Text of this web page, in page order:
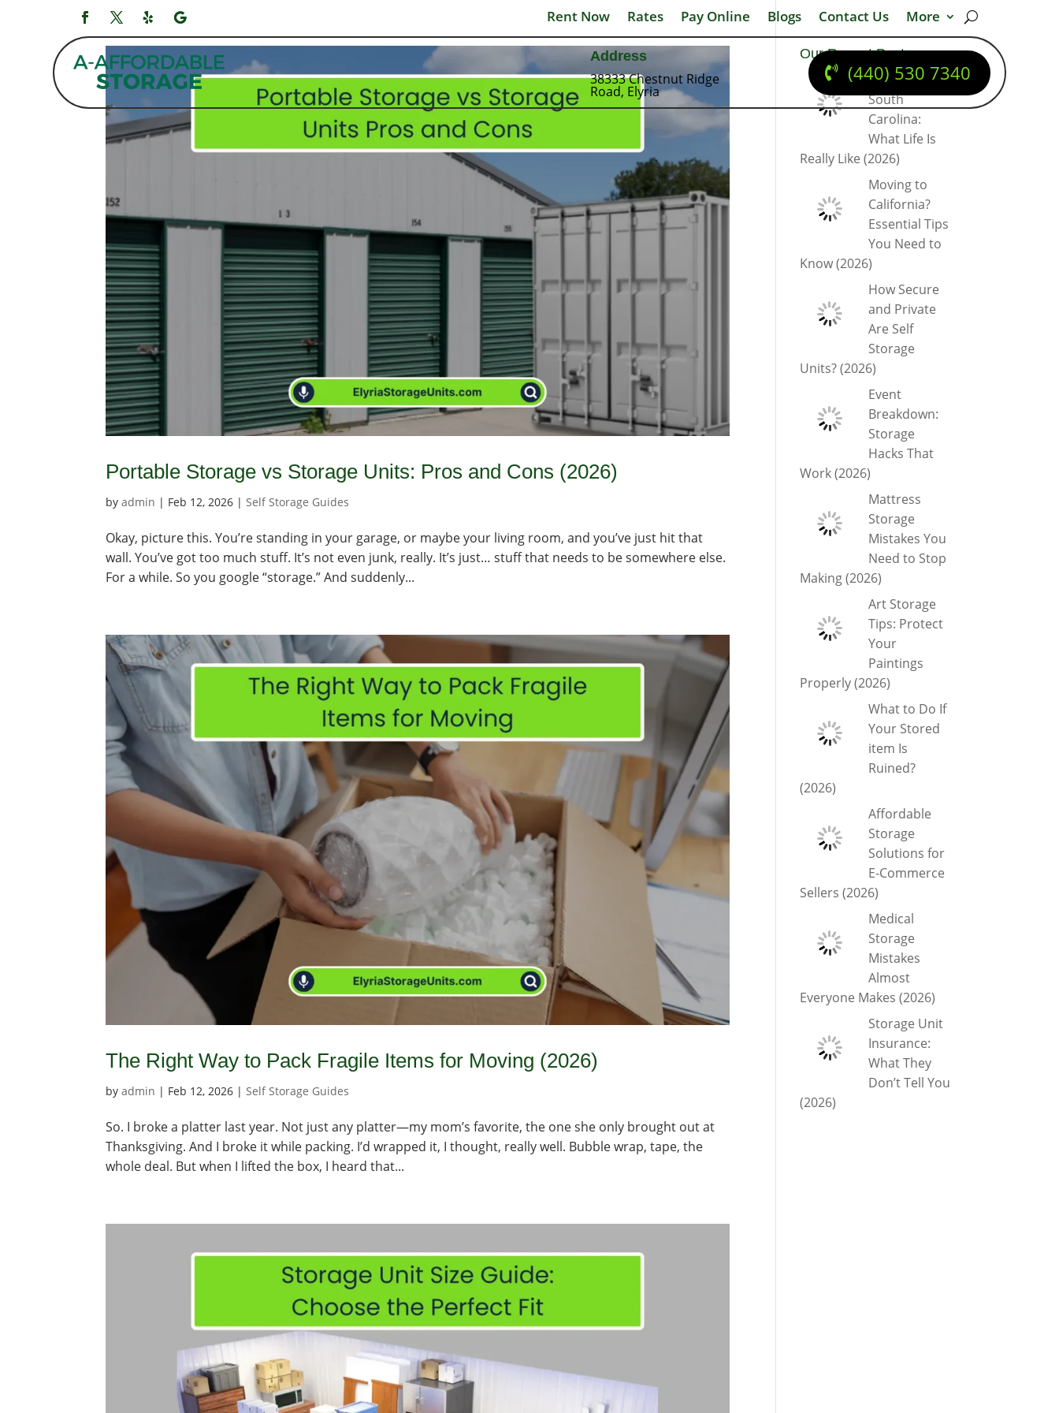
Rent Now Rates Pay Online Blogs Contact Us More
Address
38333 Chestnut Ridge
Road, Elyria
(440) 530 7340
Portable Storage vs Storage Units: Pros and Cons (2026)
byadmin | Feb 12, 2026 | Self Storage Guides
Okay, picture this. You’re standing in your garage, or maybe your living room, and you’ve just hit that
wall. You’ve got too much stuff. It’s not even junk, really. It’s just… stuff that needs to be somewhere else.
For a while. So you google “storage.” And suddenly...
The Right Way to Pack Fragile Items for Moving (2026)
byadmin | Feb 12, 2026 | Self Storage Guides
So. I broke a platter last year. Not just any platter—my mom’s favorite, the one she only brought out at
Thanksgiving. And I broke it while packing. I’d wrapped it, I thought, really well. Bubble wrap, tape, the
whole deal. But when I lifted the box, I heard that...
Our Recent Posts
Moving to
South
Carolina:
What Life Is
Really Like (2026)
Moving to
California?
Essential Tips
You Need to
Know (2026)
How Secure
and Private
Are Self
Storage
Units? (2026)
Event
Breakdown:
Storage
Hacks That
Work (2026)
Mattress
Storage
Mistakes You
Need to Stop
Making (2026)
Art Storage
Tips: Protect
Your
Paintings
Properly (2026)
What to Do If
Your Stored
item Is
Ruined?
(2026)
Affordable
Storage
Solutions for
E-Commerce
Sellers (2026)
Medical
Storage
Mistakes
Almost
Everyone Makes (2026)
Storage Unit
Insurance:
What They
Don’t Tell You
(2026)